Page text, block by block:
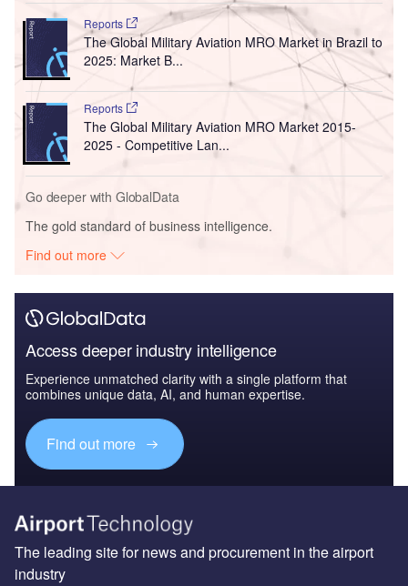
Reports
The Global Military Aviation MRO Market in Brazil to
2025: Market B...
Reports
The Global Military Aviation MRO Market 2015-
2025 - Competitive Lan...
Go deeper with GlobalData
The gold standard of business intelligence.
Find out more
Access deeper industry intelligence
Experience unmatched clarity with a single platform that
combines unique data, AI, and human expertise.
Find out more
The leading site for news and procurement in the airport
industry